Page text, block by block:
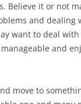
Believe it or not
and dealing
want to deal
and
move to